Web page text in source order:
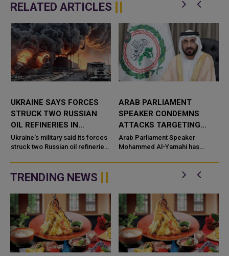
RELATED ARTICLES
UKRAINE SAYS FORCES
STRUCK TWO RUSSIAN
OIL REFINERIES IN
OVERNIGHT ATTACKS
Ukraine's military said its forces
struck two Russian oil refineries
reporting fires at both f
ARAB PARLIAMENT
SPEAKER CONDEMNS
ATTACKS TARGETING
SAUDI OIL FACILITIES
Arab Parliament Speaker
Mohammed Al-Yamahi has
drone attacks targeting oil
facilities in Saudi Arabia,
TRENDING NEWS